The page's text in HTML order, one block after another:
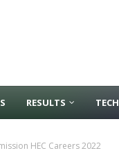
RESULTS TECH
HEC Careers 2022